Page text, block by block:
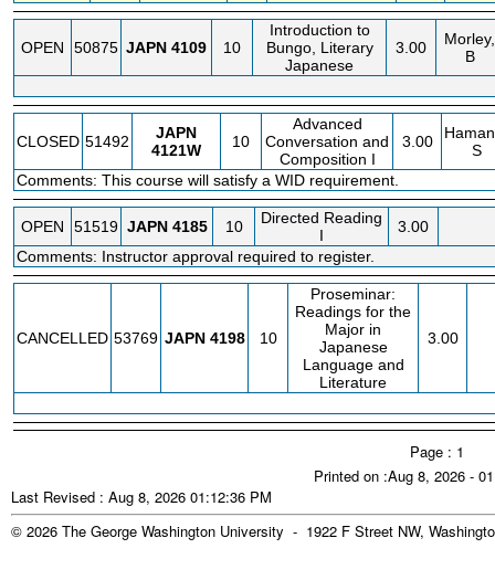
OPEN 50875 JAPN 4109 10
Introduction to
Bungo, Literary
Japanese
3.00
Morley,
B
CLOSED 51492
JAPN
4121W
10
Advanced
Conversation and
Composition I
3.00
S
Comments: This course will satisfy a WID requirement.
OPEN 51519 JAPN 4185 10
Directed Reading
I
3.00
Comments: Instructor approval required to register.
CANCELLED 53769 JAPN 4198 10
Proseminar:
Readings for the
Major in
Japanese
Language and
Literature
3.00
Page : 1
Printed on :Aug 8, 2026 -
Last Revised : Aug 8, 2026 01:12:36 PM
© 2026 The George Washington University - 1922 F Street NW,